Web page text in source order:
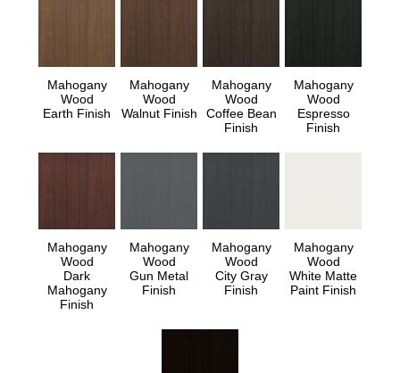
Mahogany
Wood
Earth Finish
Mahogany
Wood
Walnut Finish
Mahogany
Wood
Coffee Bean
Finish
Mahogany
Wood
Espresso
Finish
Mahogany
Wood
Dark
Mahogany
Finish
Mahogany
Wood
Gun Metal
Finish
Mahogany
Wood
City Gray
Finish
Mahogany
Wood
White Matte
Paint Finish